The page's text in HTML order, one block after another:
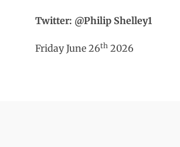
Twitter: @Philip Shelley1
Friday June 26th 2026